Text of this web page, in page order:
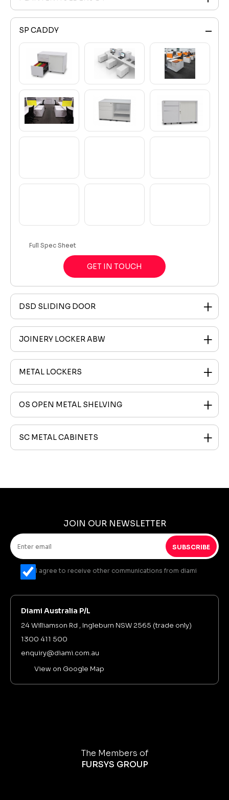
SP CADDY
Full Spec Sheet
GET IN TOUCH
DSD SLIDING DOOR
JOINERY LOCKER ABW
METAL LOCKERS
OS OPEN METAL SHELVING
SC METAL CABINETS
JOIN OUR NEWSLETTER
SUBSCRIBE
I agree to receive other communications from diami
Diami Australia P/L
24 Williamson Rd , Ingleburn NSW 2565 (trade only)
1300 411 500
enquiry@diami.com.au
View on Google Map
The Members of
FURSYS GROUP